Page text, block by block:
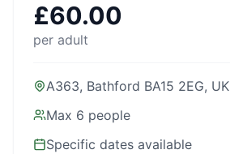
£60.00
per adult
A363, Bathford BA15 2EG, UK
Max 6 people
Specific dates available